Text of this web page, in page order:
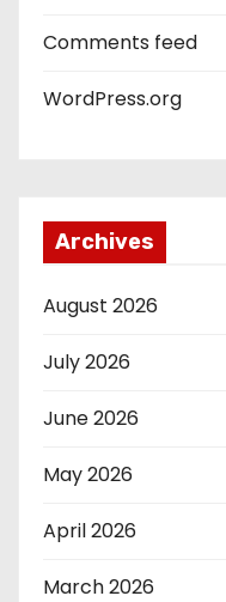
Comments feed
WordPress.org
Archives
August 2026
July 2026
June 2026
May 2026
April 2026
March 2026